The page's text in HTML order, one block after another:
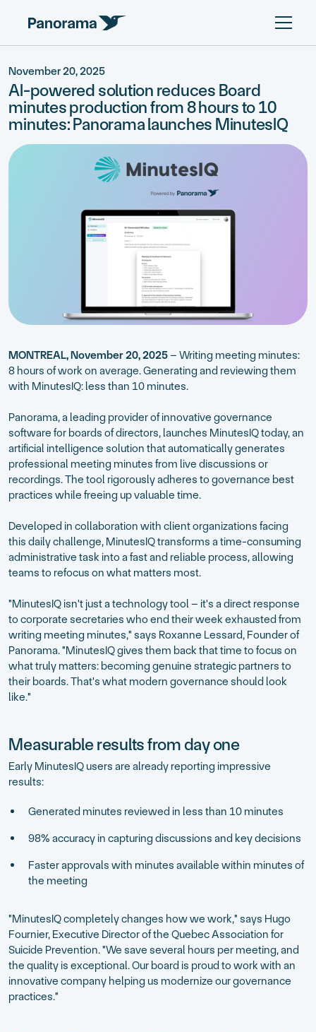
November 20, 2025
AI-powered solution reduces Board
minutes production from 8 hours to 10
minutes: Panorama launches MinutesIQ
MONTREAL, November 20, 2025– Writing meeting minutes:
8 hours of work on average. Generating and reviewing them
with MinutesIQ: less than 10 minutes.
Panorama, a leading provider of innovative governance
software for boards of directors, launches MinutesIQ today, an
artificial intelligence solution that automatically generates
professional meeting minutes from live discussions or
recordings. The tool rigorously adheres to governance best
practices while freeing up valuable time.
Developed in collaboration with client organizations facing
this daily challenge, MinutesIQ transforms a time-consuming
administrative task into a fast and reliable process, allowing
teams to refocus on what matters most.
"MinutesIQ isn't just a technology tool – it's a direct response
to corporate secretaries who end their week exhausted from
writing meeting minutes," says Roxanne Lessard, Founder of
Panorama. "MinutesIQ gives them back that time to focus on
what truly matters: becoming genuine strategic partners to
their boards. That's what modern governance should look
like."
Measurable results from day one
Early MinutesIQ users are already reporting impressive
results:
Generated minutes reviewed in less than 10 minutes
98% accuracy in capturing discussions and key decisions
Faster approvals with minutes available within minutes of
the meeting
"MinutesIQ completely changes how we work," says Hugo
Fournier, Executive Director of the Quebec Association for
Suicide Prevention. "We save several hours per meeting, and
the quality is exceptional. Our board is proud to work with an
innovative company helping us modernize our governance
practices."